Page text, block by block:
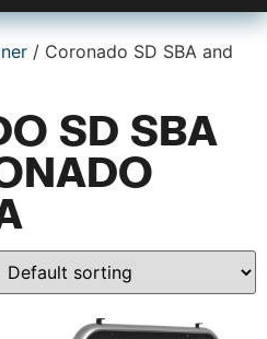
/ Coronado SD SBA and
SD SBA